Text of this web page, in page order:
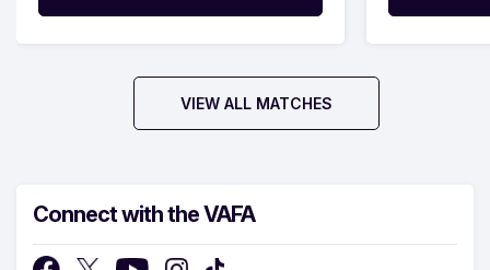
VIEW ALL MATCHES
Connect with the VAFA